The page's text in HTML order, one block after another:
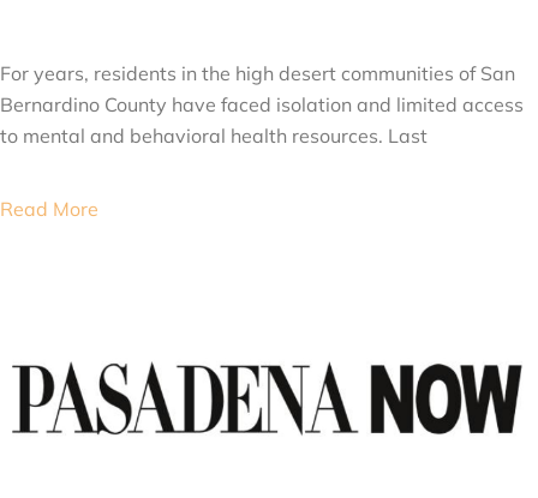
For years, residents in the high desert communities of San
Bernardino County have faced isolation and limited access
to mental and behavioral health resources. Last
Read More